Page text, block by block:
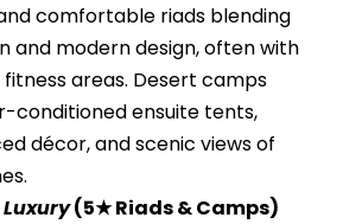
comfortable riads blending
and modern design, often with
areas. Desert camps
conditioned ensuite tents,
décor, and scenic views of
(5★ Riads & Camps)